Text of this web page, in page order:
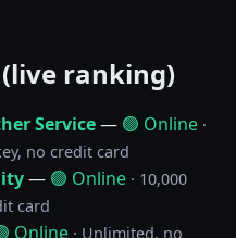
ranking)
Service— 🟢 Online ·
no credit card
— 🟢 Online · 10,000
card
Online · Unlimited, no